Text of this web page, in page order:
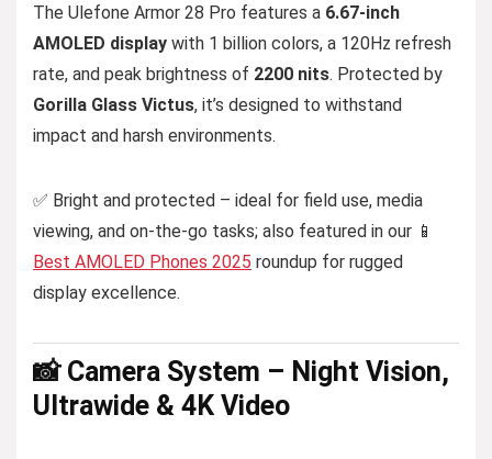
The Ulefone Armor 28 Pro features a 6.67-inch
AMOLED display with 1 billion colors, a 120Hz refresh
rate, and peak brightness of 2200 nits. Protected by
Gorilla Glass Victus, it’s designed to withstand
impact and harsh environments.
✅ Bright and protected – ideal for field use, media
viewing, and on-the-go tasks; also featured in our 📱
Best AMOLED Phones 2025 roundup for rugged
display excellence.
📸 Camera System – Night Vision,
Ultrawide & 4K Video